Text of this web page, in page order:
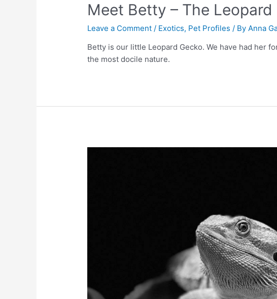
Meet Betty – The Leopard
Leave a Comment / Exotics, Pet Profiles / ByAnna
Betty is our little Leopard Gecko. We have had her
the most docile nature.